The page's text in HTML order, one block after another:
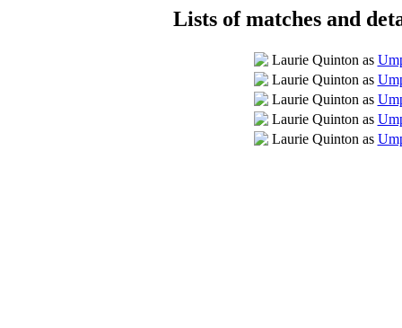
Lists of matches and
Laurie Quinton as
Laurie Quinton as
Laurie Quinton as
Laurie Quinton as
Laurie Quinton as